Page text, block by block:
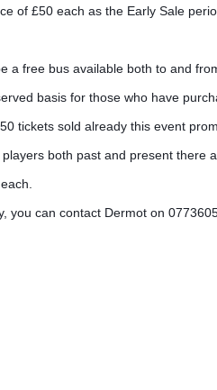
of £50 each as the Early Sale
a free bus available both to and
basis for those who have
tickets sold already this event
both past and present there
you can contact Dermot on